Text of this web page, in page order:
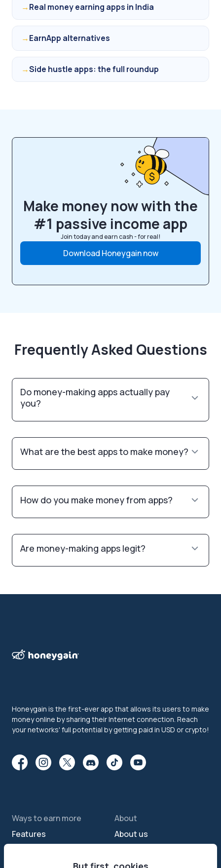
→Real money earning apps in India
→EarnApp alternatives
→Side hustle apps: the full roundup
Make money now with the
#1 passive income app
Join today and earn cash - for real!
Download Honeygain now
Frequently Asked Questions
Do money-making apps actually pay
you?
What are the best apps to make money?
How do you make money from apps?
Are money-making apps legit?
Honeygain is the first-ever app that allows its users to make
money online by sharing their Internet connection. Reach
your networks' full potential by getting paid in USD or crypto!
Ways to earn more
Features
Passive income app
About
About us
Security